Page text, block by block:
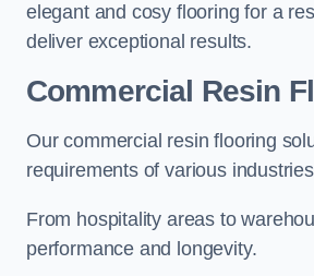
elegant and cosy flooring for a
deliver exceptional results.
Commercial Resin
Our commercial resin flooring
requirements of various
From hospitality areas to
performance and longevity.